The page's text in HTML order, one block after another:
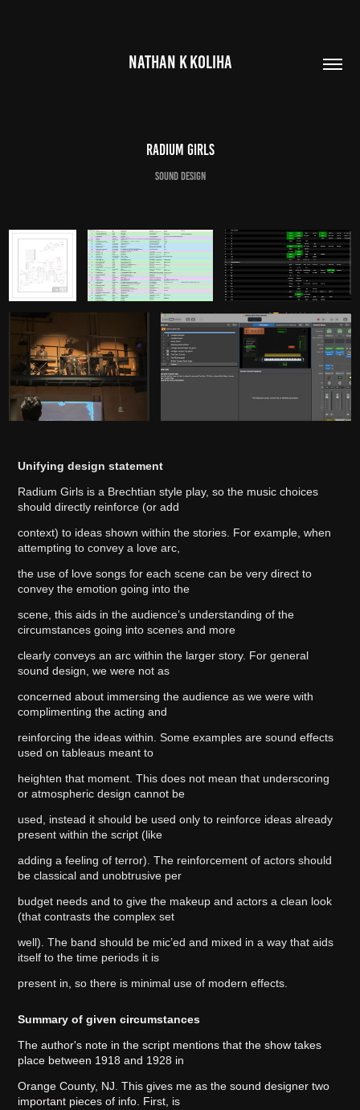
NATHAN K KOLIHA
Radium Girls
Sound Design
Unifying design statement
Radium Girls is a Brechtian style play, so the music choices
should directly reinforce (or add
context) to ideas shown within the stories. For example, when
attempting to convey a love arc,
the use of love songs for each scene can be very direct to
convey the emotion going into the
scene, this aids in the audience’s understanding of the
circumstances going into scenes and more
clearly conveys an arc within the larger story. For general
sound design, we were not as
concerned about immersing the audience as we were with
complimenting the acting and
reinforcing the ideas within. Some examples are sound effects
used on tableaus meant to
heighten that moment. This does not mean that underscoring
or atmospheric design cannot be
used, instead it should be used only to reinforce ideas already
present within the script (like
adding a feeling of terror). The reinforcement of actors should
be classical and unobtrusive per
budget needs and to give the makeup and actors a clean look
(that contrasts the complex set
well). The band should be mic’ed and mixed in a way that aids
itself to the time periods it is
present in, so there is minimal use of modern effects.
Summary of given circumstances
The author's note in the script mentions that the show takes
place between 1918 and 1928 in
Orange County, NJ. This gives me as the sound designer two
important pieces of info. First, is